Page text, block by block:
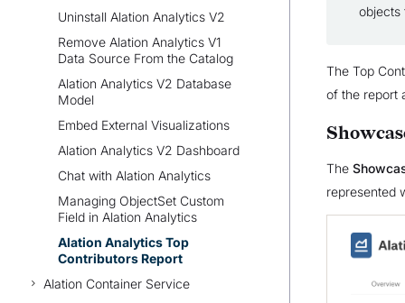
Uninstall Alation Analytics V2
Remove Alation Analytics V1
Data Source From the Catalog
Alation Analytics V2 Database
Model
Embed External Visualizations
Alation Analytics V2 Dashboard
Chat with Alation Analytics
Managing ObjectSet Custom
Field in Alation Analytics
Alation Analytics Top
Contributors Report
Alation Container Service
objects
The Top
of the report
The
represented